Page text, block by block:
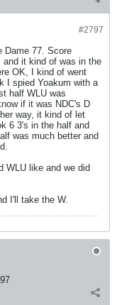
#2797
Dame 77. Score
and it kind of was in the
OK, I kind of went
I spied Yoakum with a
half WLU was
if it was NDC's D
way, it kind of let
6 3's in the half and
was much better and
WLU like and we did
I'll take the W.